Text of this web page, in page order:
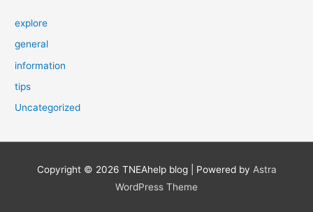
explore
general
information
tips
Uncategorized
Copyright © 2026 TNEAhelp blog| Powered by Astra
WordPress Theme